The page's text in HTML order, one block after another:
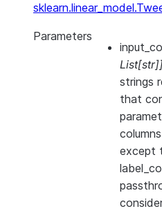
Parameters
List[str]
strings
that
except